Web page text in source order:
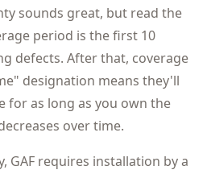
sounds great, but read the
period is the first 10
defects. After that, coverage
designation means they'll
for as long as you own the
over time.
GAF requires installation by a